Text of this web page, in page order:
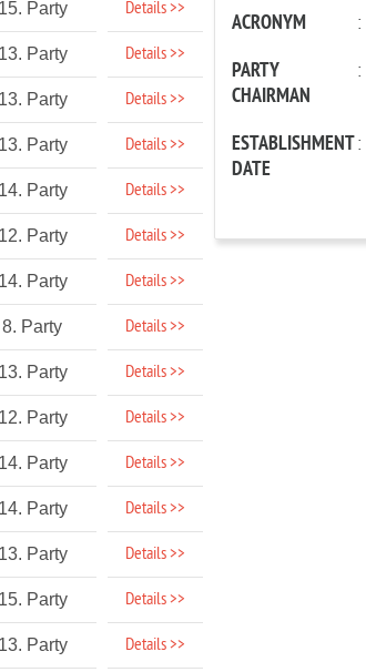
15. Party Details >>
13. Party Details >>
13. Party Details >>
13. Party Details >>
14. Party Details >>
12. Party Details >>
14. Party Details >>
8. Party Details >>
13. Party Details >>
12. Party Details >>
14. Party Details >>
14. Party Details >>
13. Party Details >>
15. Party Details >>
13. Party Details >>
ACRONYM :
PARTY
CHAIRMAN
:
ESTABLISHMENT
DATE
: